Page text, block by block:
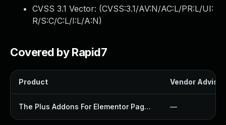
CVSS 3.1 Vector: (CVSS:3.1/AV:N/AC:L/PR:L/UI:
R/S:C/C:L/I:L/A:N)
Covered by Rapid7
Product Vendor
The Plus Addons For Elementor Page Builder Plugin —